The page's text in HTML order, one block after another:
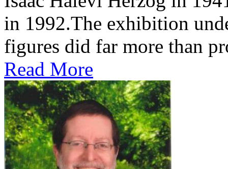
in 1992.The exhibition
figures did far more than
Read More